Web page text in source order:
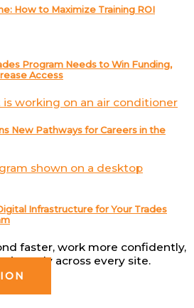
How to Maximize Training ROI
Program Needs to Win Funding,
Access
New Pathways for Careers in the
Infrastructure for Your Trades
faster, work more confidently,
across every site.